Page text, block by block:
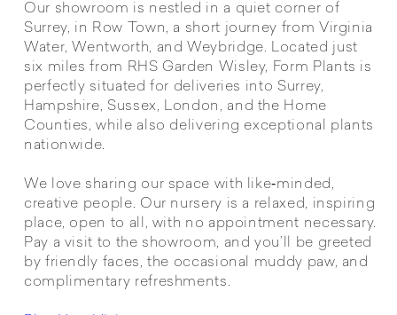
Our showroom is nestled in a quiet corner of
Surrey, in Row Town, a short journey from Virginia
Water, Wentworth, and Weybridge. Located just
six miles from RHS Garden Wisley, Form Plants is
perfectly situated for deliveries into Surrey,
Hampshire, Sussex, London, and the Home
Counties, while also delivering exceptional plants
nationwide.
We love sharing our space with like‑minded,
creative people. Our nursery is a relaxed, inspiring
place, open to all, with no appointment necessary.
Pay a visit to the showroom, and you’ll be greeted
by friendly faces, the occasional muddy paw, and
complimentary refreshments.